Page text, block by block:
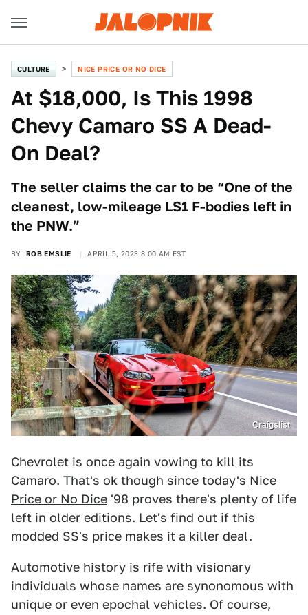
CULTURE NICE PRICE OR NO DICE
At $18,000, Is This 1998
Chevy Camaro SS A Dead-
On Deal?
The seller claims the car to be “One of the
cleanest, low-mileage LS1 F-bodies left in
the PNW.”
BY ROB EMSLIE APRIL 5, 2023 8:00 AM EST
Craigslist
Chevrolet is once again vowing to kill its
Camaro. That's ok though since today's Nice
Price or No Dice '98 proves there's plenty of life
left in older editions. Let's find out if this
modded SS's price makes it a killer deal.
Automotive history is rife with visionary
individuals whose names are synonomous with
unique or even epochal vehicles. Of course,